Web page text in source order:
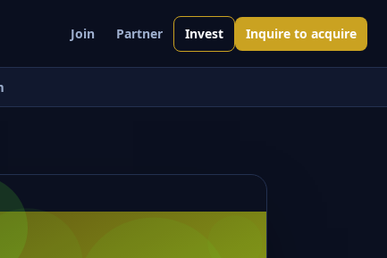
Join Partner Invest Inquire to acquire